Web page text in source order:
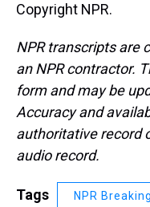
Copyright NPR.
NPR transcripts are
an NPR contractor.
form and may be
Accuracy and
authoritative record
audio record.
Tags NPR